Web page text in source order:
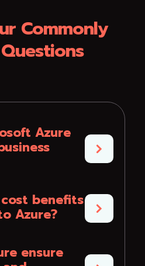
Commonly
Azure
benefits
Azure?
ensure